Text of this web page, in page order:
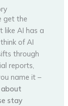
get the
like AI has a
of AI
through
reports,
name it –
about
stay